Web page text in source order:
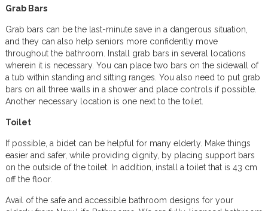
Grab Bars
Grab bars can be the last-minute save in a dangerous situation,
and they can also help seniors more confidently move
throughout the bathroom. Install grab bars in several locations
wherein it is necessary. You can place two bars on the sidewall of
a tub within standing and sitting ranges. You also need to put grab
bars on all three walls in a shower and place controls if possible.
Another necessary location is one next to the toilet.
Toilet
If possible, a bidet can be helpful for many elderly. Make things
easier and safer, while providing dignity, by placing support bars
on the outside of the toilet. In addition, install a toilet that is 43 cm
off the floor.
Avail of the safe and accessible bathroom designs for your